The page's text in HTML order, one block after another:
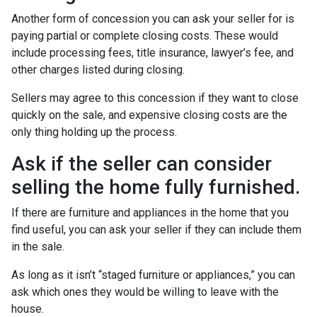
Another form of concession you can ask your seller for is
paying partial or complete closing costs. These would
include processing fees, title insurance, lawyer’s fee, and
other charges listed during closing.
Sellers may agree to this concession if they want to close
quickly on the sale, and expensive closing costs are the
only thing holding up the process.
Ask if the seller can consider
selling the home fully furnished.
If there are furniture and appliances in the home that you
find useful, you can ask your seller if they can include them
in the sale.
As long as it isn’t “staged furniture or appliances,” you can
ask which ones they would be willing to leave with the
house.